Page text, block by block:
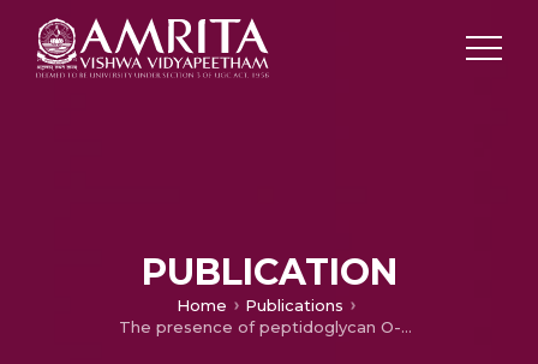
PUBLICATION
Home
Publications
The presence of peptidoglycan O-acetyltransferase in various staphylococcal species correlates with lysozyme resistance and pathogenicity